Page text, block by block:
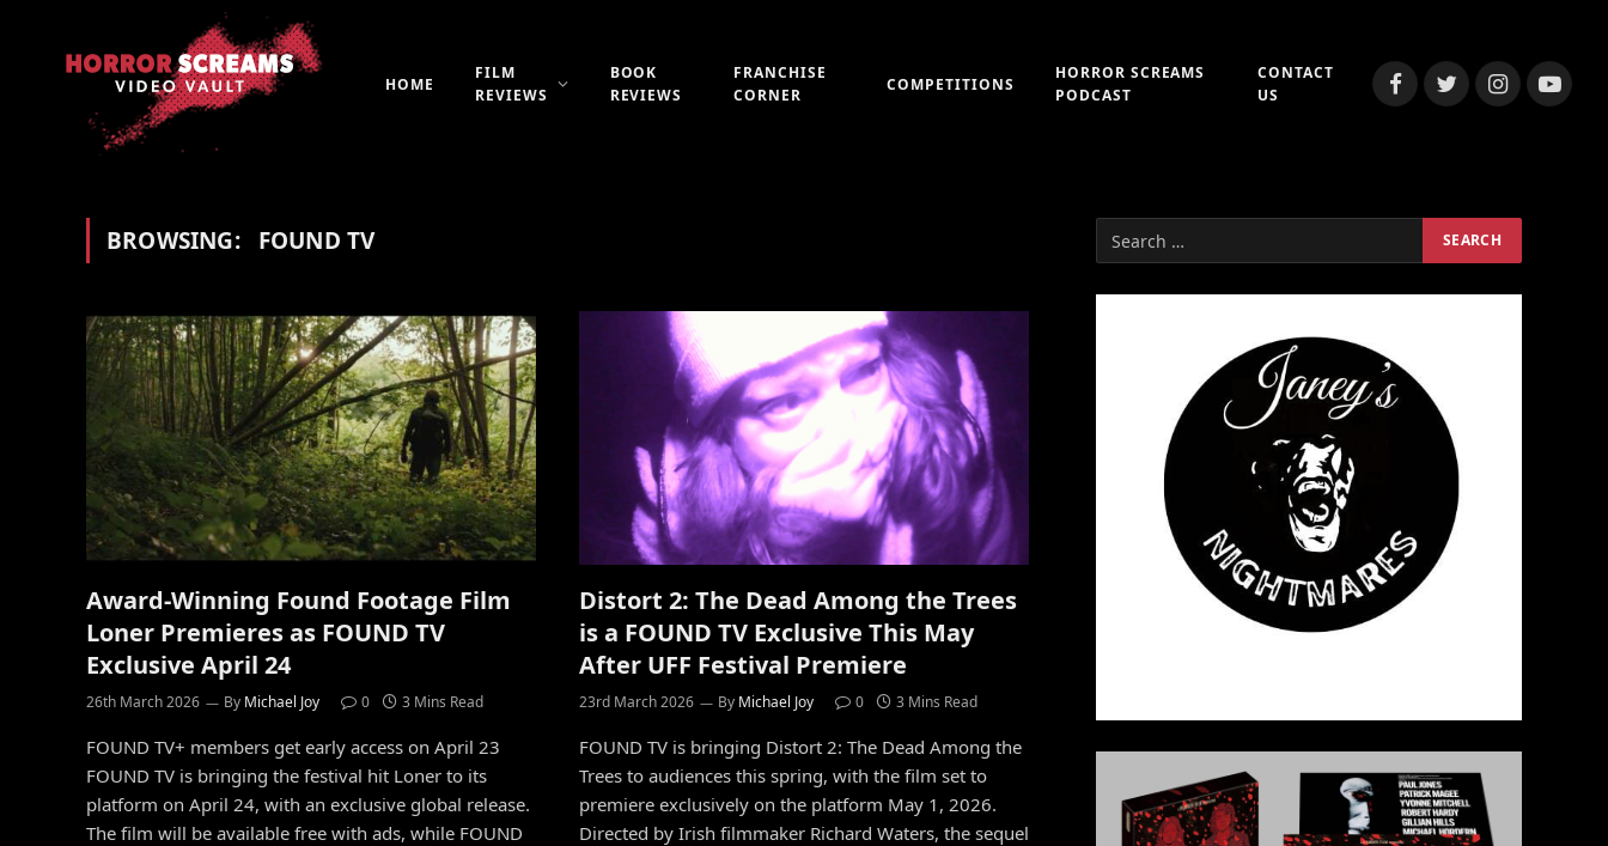
HOME
FILM
REVIEWS
BOOK
REVIEWS
FRANCHISE
CORNER
COMPETITIONS
HORROR SCREAMS
PODCAST
CONTACT
US
FacebookTwitterInstagram
BROWSING: FOUND TV
Award-Winning Found Footage Film
Loner Premieres as FOUND TV
Exclusive April 24
26th March 2026 By Michael Joy 0 3 Mins Read
FOUND TV+ members get early access on April 23
FOUND TV is bringing the festival hit Loner to its
platform on April 24, with an exclusive global release.
The film will be available free with ads, while FOUND
Distort 2: The Dead Among the Trees
is a FOUND TV Exclusive This May
After UFF Festival Premiere
23rd March 2026 By Michael Joy 0 3 Mins Read
FOUND TV is bringing Distort 2: The Dead Among the
Trees to audiences this spring, with the film set to
premiere exclusively on the platform May 1, 2026.
Directed by Irish filmmaker Richard Waters, the sequel